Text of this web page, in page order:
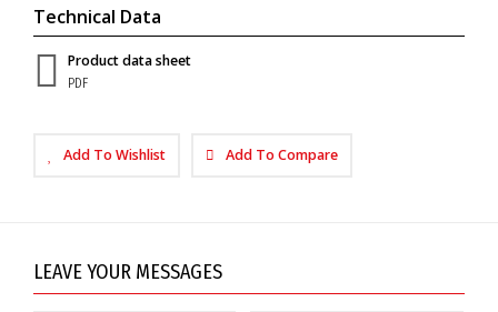
Technical Data
Product data sheet
PDF
Add To Wishlist Add To Compare
LEAVE YOUR MESSAGES